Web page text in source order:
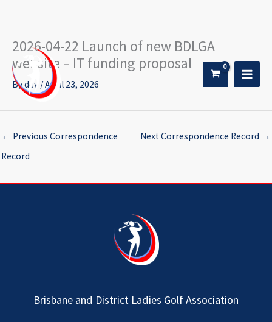
Skip
content
2026-04-22 Launch of new BDLGA
website – IT funding proposal
Bydev /April 23, 2026
← Previous Correspondence
Record
Next Correspondence Record →
Brisbane and District Ladies Golf Association